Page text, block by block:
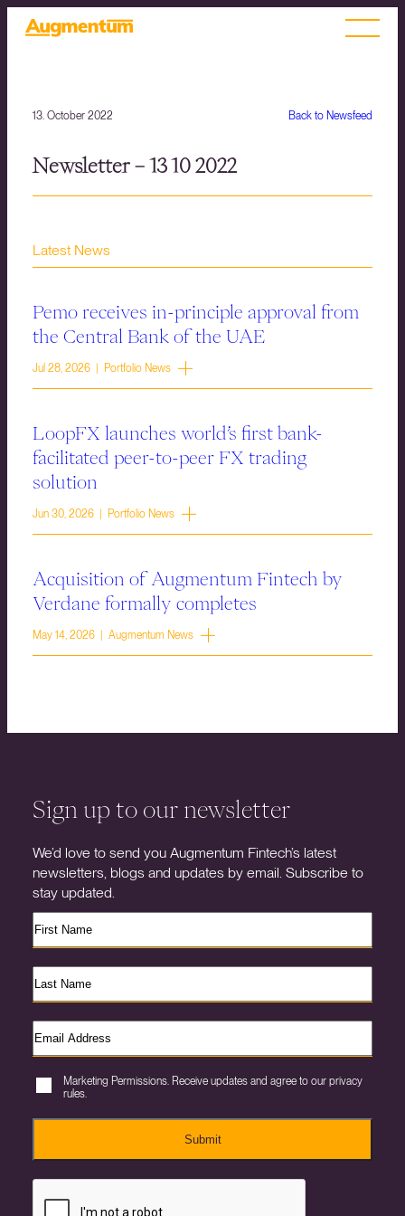
Back to Newsfeed
13. October 2022
Newsletter – 13 10 2022
Latest News
Pemo receives in-principle approval from
the Central Bank of the UAE
Jul 28, 2026 | Portfolio News
LoopFX launches world’s first bank-
facilitated peer-to-peer FX trading
solution
Jun 30, 2026 | Portfolio News
Acquisition of Augmentum Fintech by
Verdane formally completes
May 14, 2026 | Augmentum News
Sign up to our newsletter
We’d love to send you Augmentum Fintech’s latest
newsletters, blogs and updates by email. Subscribe to
stay updated.
Marketing Permissions. Receive updates and agree to our privacy
rules.
Submit